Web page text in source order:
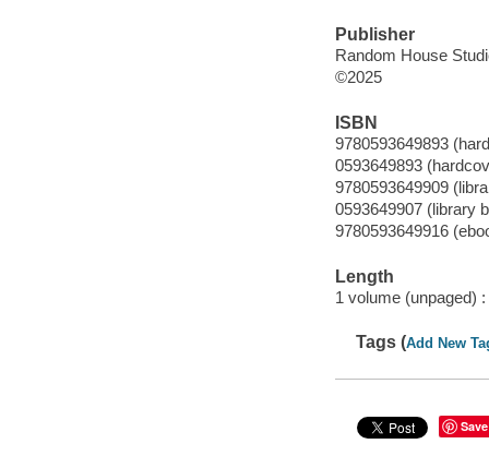
Publisher
Random House
©2025
ISBN
9780593649893
0593649893
9780593649909
0593649907 (library
9780593649916
Length
1 volume (unpaged) :
Tags (Add New
Save